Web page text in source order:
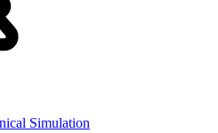
Simulation